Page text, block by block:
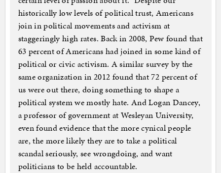
historically low levels of political trust, Americans
join in political movements and activism at
staggeringly high rates. Back in 2008, Pew found that
63 percent of Americans had joined in some kind of
political or civic activism. A similar survey by the
same organization in 2012 found that 72 percent of
us were out there, doing something to shape a
political system we mostly hate. And Logan Dancey,
a professor of government at Wesleyan University,
even found evidence that the more cynical people
are, the more likely they are to take a political
scandal seriously, see wrongdoing, and want
politicians to be held accountable.